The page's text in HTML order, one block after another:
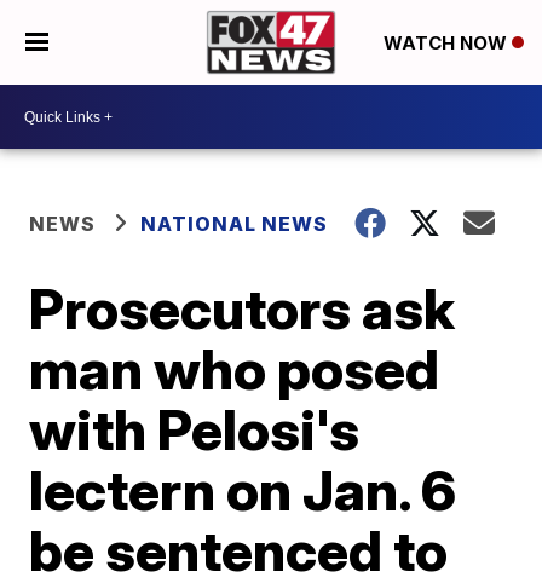
WATCH NOW
NEWS NATIONAL NEWS
Prosecutors ask
man who posed
with Pelosi's
lectern on Jan. 6
be sentenced to